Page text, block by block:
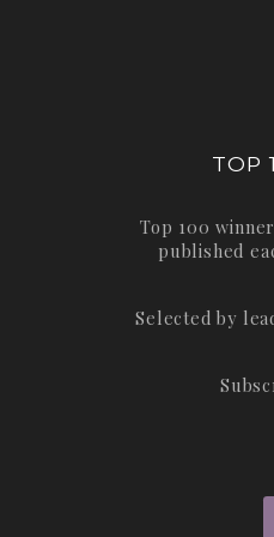
TOP
Top 100
published
Selected by